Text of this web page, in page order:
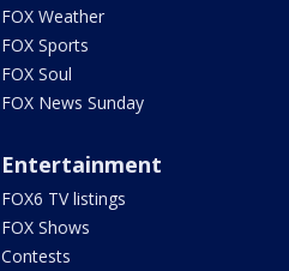
FOX Weather
FOX Sports
FOX Soul
FOX News Sunday
Entertainment
FOX6 TV listings
FOX Shows
Contests